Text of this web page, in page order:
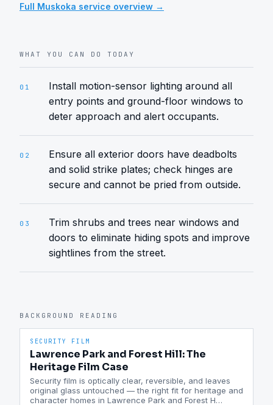
Full Muskoka service overview →
WHAT YOU CAN DO TODAY
01
Install motion-sensor lighting around all
entry points and ground-floor windows to
deter approach and alert occupants.
02
Ensure all exterior doors have deadbolts
and solid strike plates; check hinges are
secure and cannot be pried from outside.
03
Trim shrubs and trees near windows and
doors to eliminate hiding spots and improve
sightlines from the street.
BACKGROUND READING
SECURITY FILM
Lawrence Park and Forest Hill: The
Heritage Film Case
Security film is optically clear, reversible, and leaves
original glass untouched — the right fit for heritage and
character homes in Lawrence Park and Forest H…